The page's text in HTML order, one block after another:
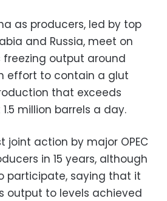
as producers, led by top
and Russia, meet on
freezing output around
effort to contain a glut
that exceeds
million barrels a day.
joint action by major OPEC
in 15 years, although
participate, saying that it
output to levels achieved